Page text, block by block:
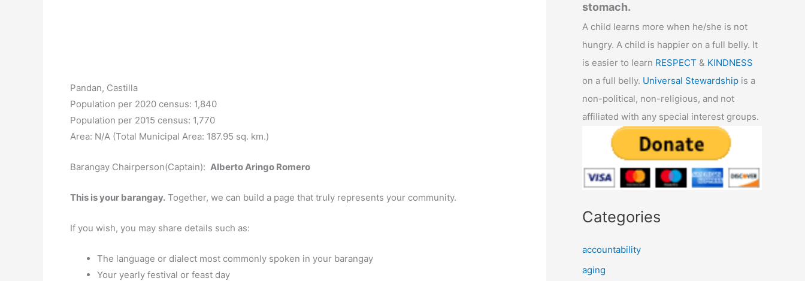
Pandan, Castilla
Population per 2020 census: 1,840
Population per 2015 census: 1,770
Area: N/A (Total Municipal Area: 187.95 sq. km.)
Barangay Chairperson(Captain): Alberto Aringo Romero
This is your barangay. Together, we can build a page that truly represents your community.
If you wish, you may share details such as:
The language or dialect most commonly spoken in your barangay
Your yearly festival or feast day
stomach.
A child learns more when he/she is not
hungry. A child is happier on a full belly. It
is easier to learn RESPECT & KINDNESS
on a full belly. Universal Stewardship is a
non-political, non-religious, and not
affiliated with any special interest groups.
Categories
accountability
aging